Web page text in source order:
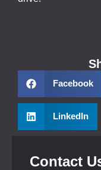
Facebook
LinkedIn
Contact